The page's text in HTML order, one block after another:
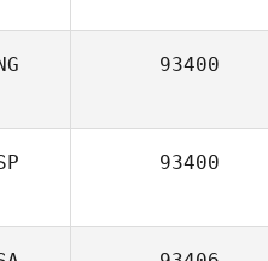
93400
93400